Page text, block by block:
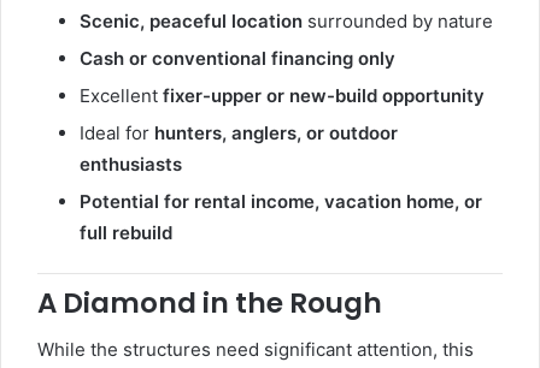
Scenic, peaceful location surrounded by nature
Cash or conventional financing only
Excellent fixer-upper or new-build opportunity
Ideal for hunters, anglers, or outdoor
enthusiasts
Potential for rental income, vacation home, or
full rebuild
A Diamond in the Rough
While the structures need significant attention, this